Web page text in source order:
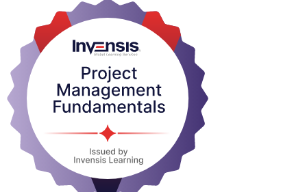
In a Nicosia market where ICT, fintech, banking and construction
employers run more projects than ever, these fundamentals are
useful on the job straight away. On completion you receive a course
completion certificate from Invensis Learning and a solid base for
further study such as CAPM, PMP or PRINCE2. Start building your
project management foundation with Invensis Learning.